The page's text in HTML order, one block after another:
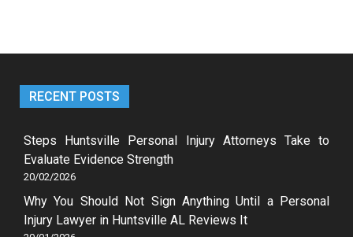
RECENT POSTS
Steps Huntsville Personal Injury Attorneys Take to
Evaluate Evidence Strength
20/02/2026
Why You Should Not Sign Anything Until a Personal
Injury Lawyer in Huntsville AL Reviews It